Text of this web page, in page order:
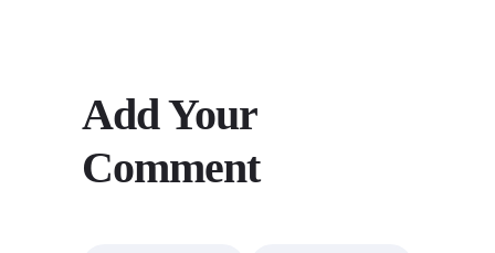
Add Your
Comment